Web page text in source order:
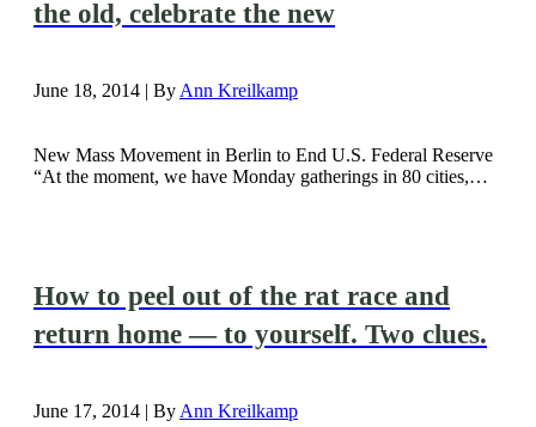
the old, celebrate the new
June 18, 2014 | By Ann Kreilkamp
New Mass Movement in Berlin to End U.S. Federal Reserve
“At the moment, we have Monday gatherings in 80 cities,…
How to peel out of the rat race and
return home — to yourself. Two clues.
June 17, 2014 | By Ann Kreilkamp